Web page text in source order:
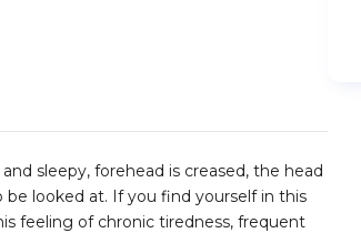
sleepy, forehead is creased, the head
looked at. If you find yourself in this
feeling of chronic tiredness, frequent